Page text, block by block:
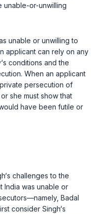
unable-or-unwilling
unable or unwilling to
applicant can rely on any
conditions and the
When an applicant
persecution of
she must show that
have been futile or
challenges to the
India was unable or
Badal
consider Singh‘s